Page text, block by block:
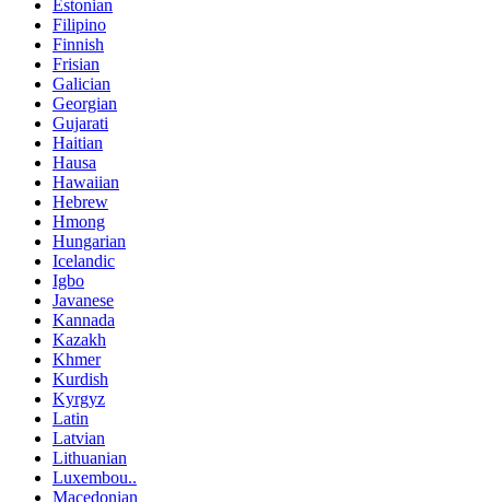
Estonian
Filipino
Finnish
Frisian
Galician
Georgian
Gujarati
Haitian
Hausa
Hawaiian
Hebrew
Hmong
Hungarian
Icelandic
Igbo
Javanese
Kannada
Kazakh
Khmer
Kurdish
Kyrgyz
Latin
Latvian
Lithuanian
Luxembou..
Macedonian